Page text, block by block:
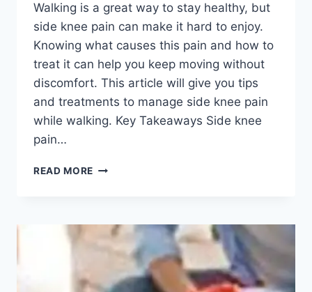
Walking is a great way to stay healthy, but
side knee pain can make it hard to enjoy.
Knowing what causes this pain and how to
treat it can help you keep moving without
discomfort. This article will give you tips
and treatments to manage side knee pain
while walking. Key Takeaways Side knee
pain…
READ MORE